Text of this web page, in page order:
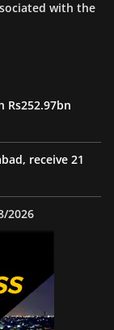
with the
Rs252.97bn
receive 21
2026